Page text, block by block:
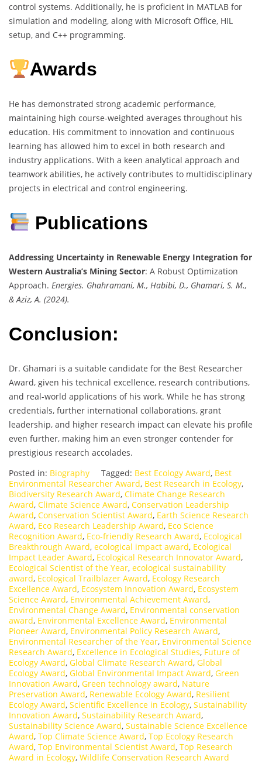
control systems. Additionally, he is proficient in MATLAB for
simulation and modeling, along with Microsoft Office, HIL
setup, and C++ programming.
Awards
He has demonstrated strong academic performance,
maintaining high course-weighted averages throughout his
education. His commitment to innovation and continuous
learning has allowed him to excel in both research and
industry applications. With a keen analytical approach and
teamwork abilities, he actively contributes to multidisciplinary
projects in electrical and control engineering.
Publications
Addressing Uncertainty in Renewable Energy Integration for
Western Australia’s Mining Sector: A Robust Optimization
Approach. Energies. Ghahramani, M., Habibi, D., Ghamari, S. M.,
& Aziz, A. (2024).
Conclusion:
Dr. Ghamari is a suitable candidate for the Best Researcher
Award, given his technical excellence, research contributions,
and real-world applications of his work. While he has strong
credentials, further international collaborations, grant
leadership, and higher research impact can elevate his profile
even further, making him an even stronger contender for
prestigious research accolades.
Posted in: Biography Tagged: Best Ecology Award, Best
Environmental Researcher Award, Best Research in Ecology,
Biodiversity Research Award, Climate Change Research
Award, Climate Science Award, Conservation Leadership
Award, Conservation Scientist Award, Earth Science Research
Award, Eco Research Leadership Award, Eco Science
Recognition Award, Eco-friendly Research Award, Ecological
Breakthrough Award, ecological impact award, Ecological
Impact Leader Award, Ecological Research Innovator Award,
Ecological Scientist of the Year, ecological sustainability
award, Ecological Trailblazer Award, Ecology Research
Excellence Award, Ecosystem Innovation Award, Ecosystem
Science Award, Environmental Achievement Award,
Environmental Change Award, Environmental conservation
award, Environmental Excellence Award, Environmental
Pioneer Award, Environmental Policy Research Award,
Environmental Researcher of the Year, Environmental Science
Research Award, Excellence in Ecological Studies, Future of
Ecology Award, Global Climate Research Award, Global
Ecology Award, Global Environmental Impact Award, Green
Innovation Award, Green technology award, Nature
Preservation Award, Renewable Ecology Award, Resilient
Ecology Award, Scientific Excellence in Ecology, Sustainability
Innovation Award, Sustainability Research Award,
Sustainability Science Award, Sustainable Science Excellence
Award, Top Climate Science Award, Top Ecology Research
Award, Top Environmental Scientist Award, Top Research
Award in Ecology, Wildlife Conservation Research Award